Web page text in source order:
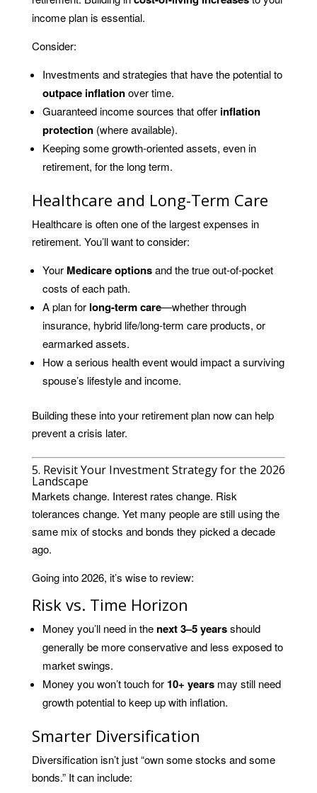
income plan is essential.
Consider:
Investments and strategies that have the potential to
outpace inflationover time.
Guaranteed income sources that offer inflation
protection(where available).
Keeping some growth-oriented assets, even in
retirement, for the long term.
Healthcare and Long-Term Care
Healthcare is often one of the largest expenses in
retirement. You’ll want to consider:
Your Medicare optionsand the true out-of-pocket
costs of each path.
A plan for long-term care—whether through
insurance, hybrid life/long-term care products, or
earmarked assets.
How a serious health event would impact a surviving
spouse’s lifestyle and income.
Building these into your retirement plan now can help
prevent a crisis later.
5. Revisit Your Investment Strategy for the 2026
Landscape
Markets change. Interest rates change. Risk
tolerances change. Yet many people are still using the
same mix of stocks and bonds they picked a decade
ago.
Going into 2026, it’s wise to review:
Risk vs. Time Horizon
Money you’ll need in the next 3–5 yearsshould
generally be more conservative and less exposed to
market swings.
Money you won’t touch for 10+ yearsmay still need
growth potential to keep up with inflation.
Smarter Diversification
Diversification isn’t just “own some stocks and some
bonds.” It can include: